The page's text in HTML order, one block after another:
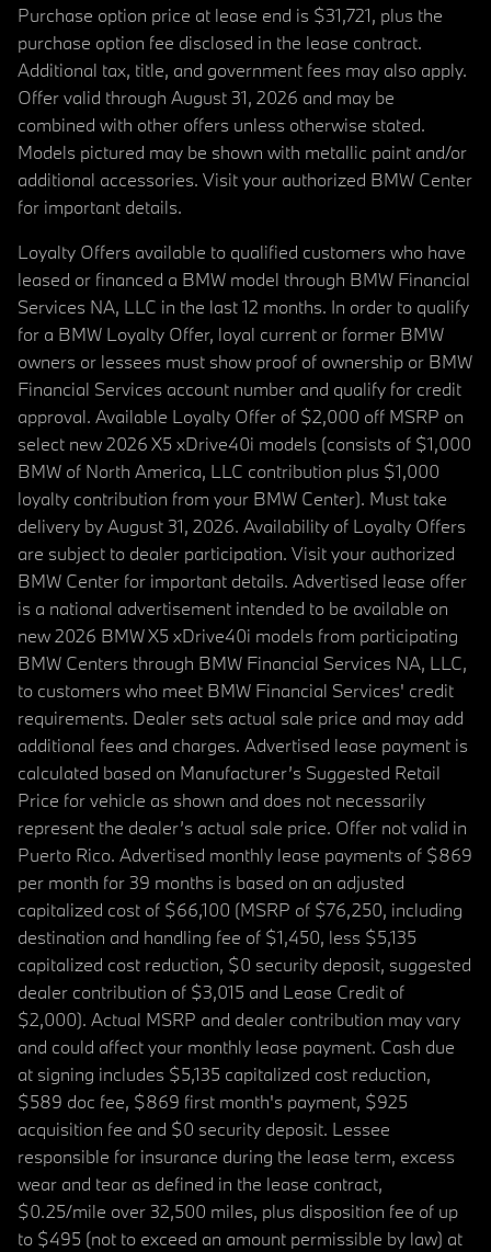
Purchase option price at lease end is $31,721, plus the
purchase option fee disclosed in the lease contract.
Additional tax, title, and government fees may also apply.
Offer valid through August 31, 2026 and may be
combined with other offers unless otherwise stated.
Models pictured may be shown with metallic paint and/or
additional accessories. Visit your authorized BMW Center
for important details.
Loyalty Offers available to qualified customers who have
leased or financed a BMW model through BMW Financial
Services NA, LLC in the last 12 months. In order to qualify
for a BMW Loyalty Offer, loyal current or former BMW
owners or lessees must show proof of ownership or BMW
Financial Services account number and qualify for credit
approval. Available Loyalty Offer of $2,000 off MSRP on
select new 2026 X5 xDrive40i models (consists of $1,000
BMW of North America, LLC contribution plus $1,000
loyalty contribution from your BMW Center). Must take
delivery by August 31, 2026. Availability of Loyalty Offers
are subject to dealer participation. Visit your authorized
BMW Center for important details. Advertised lease offer
is a national advertisement intended to be available on
new 2026 BMW X5 xDrive40i models from participating
BMW Centers through BMW Financial Services NA, LLC,
to customers who meet BMW Financial Services' credit
requirements. Dealer sets actual sale price and may add
additional fees and charges. Advertised lease payment is
calculated based on Manufacturer’s Suggested Retail
Price for vehicle as shown and does not necessarily
represent the dealer’s actual sale price. Offer not valid in
Puerto Rico. Advertised monthly lease payments of $869
per month for 39 months is based on an adjusted
capitalized cost of $66,100 (MSRP of $76,250, including
destination and handling fee of $1,450, less $5,135
capitalized cost reduction, $0 security deposit, suggested
dealer contribution of $3,015 and Lease Credit of
$2,000). Actual MSRP and dealer contribution may vary
and could affect your monthly lease payment. Cash due
at signing includes $5,135 capitalized cost reduction,
$589 doc fee, $869 first month's payment, $925
acquisition fee and $0 security deposit. Lessee
responsible for insurance during the lease term, excess
wear and tear as defined in the lease contract,
$0.25/mile over 32,500 miles, plus disposition fee of up
to $495 (not to exceed an amount permissible by law) at